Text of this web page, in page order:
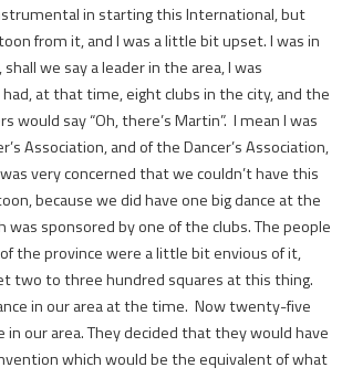
in starting this International, but
from it, and I was a little bit upset. I was in
we say a leader in the area, I was
had, at that time, eight clubs in the city, and the
would say “Oh, there’s Martin”. I mean I was
Association, and of the Dancer’s Association,
very concerned that we couldn’t have this
because we did have one big dance at the
was sponsored by one of the clubs. The people
the province were a little bit envious of it,
two to three hundred squares at this thing.
in our area at the time. Now twenty-five
in our area. They decided that they would have
which would be the equivalent of what